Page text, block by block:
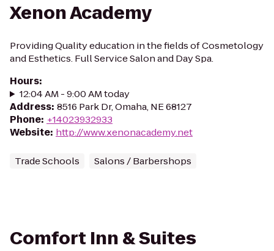
Xenon Academy
Providing Quality education in the fields of Cosmetology
and Esthetics. Full Service Salon and Day Spa.
Hours:
12:04 AM - 9:00 AM today
Address: 8516 Park Dr, Omaha, NE 68127
Phone: +14023932933
Website: http://www.xenonacademy.net
Trade Schools Salons / Barbershops
Comfort Inn & Suites